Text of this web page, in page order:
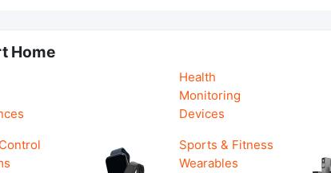
Home
Health
Monitoring
Devices
Sports & Fitness
Wearables